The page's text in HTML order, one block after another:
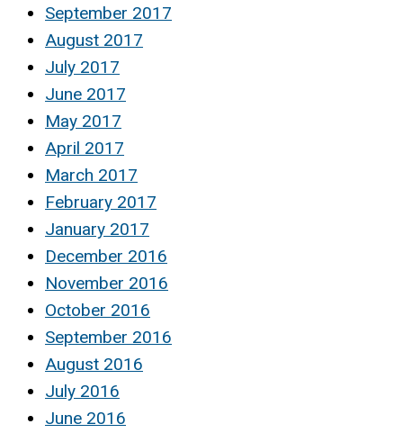
September 2017
August 2017
July 2017
June 2017
May 2017
April 2017
March 2017
February 2017
January 2017
December 2016
November 2016
October 2016
September 2016
August 2016
July 2016
June 2016